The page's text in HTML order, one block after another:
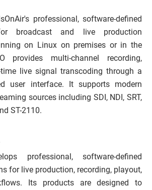
professional, software-defined
broadcast and live production
on Linux on premises or in the
provides multi-channel recording,
live signal transcoding through a
user interface. It supports modern
sources including SDI, NDI, SRT,
ST-2110.
professional, software-defined
for live production, recording, playout,
Its products are designed to